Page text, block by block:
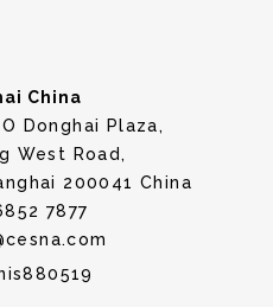
China
Donghai Plaza,
West Road,
200041 China
7877